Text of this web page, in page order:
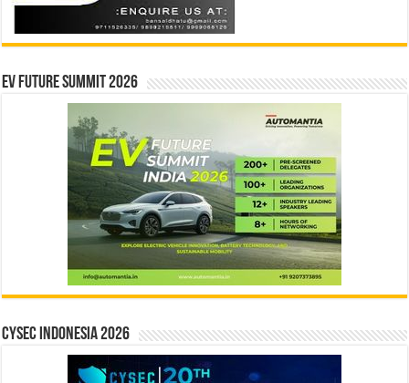
EV Future Summit 2026
CYSEC INDONESIA 2026